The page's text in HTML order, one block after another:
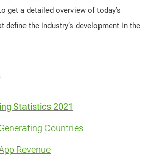
get a detailed overview of today’s
define the industry’s development in the
Statistics 2021
Countries
Revenue